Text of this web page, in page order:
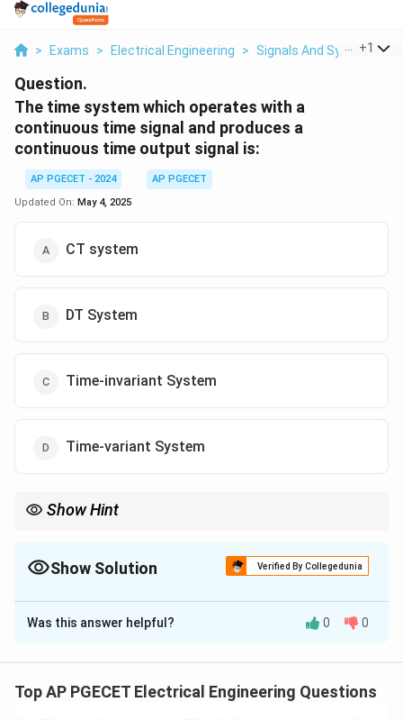
> Exams > Electrical Engineering > Signals And Systems >
+1
Question.
The time system which operates with a
continuous time signal and produces a
continuous time output signal is:
AP PGECET - 2024
AP PGECET
Updated On: May 4, 2025
CT system
DT System
Time-invariant System
Time-variant System
Show Hint
works with signals sampled at specific intervals.
Show Solution Verified By Collegedunia
The Correct Option isA
Solution and Explanation
and produces a continuous time output signal is known
Was this answer helpful? 0 0
Top AP PGECET Electrical Engineering Questions